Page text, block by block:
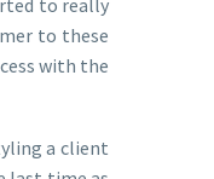
to really
to these
with the
a client